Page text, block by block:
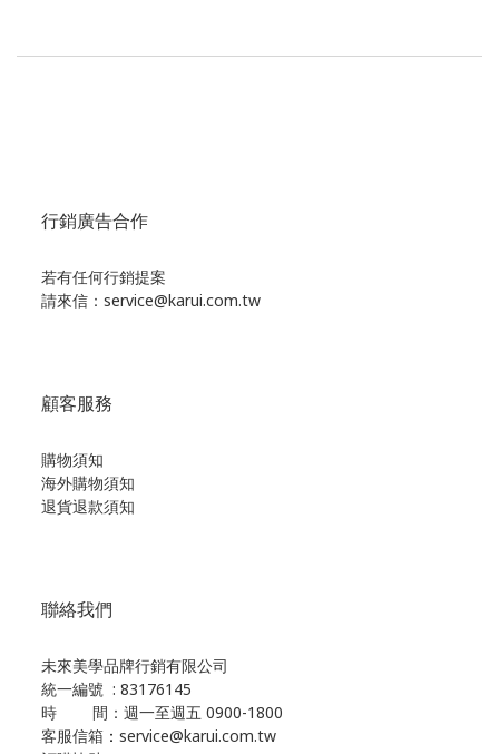
行銷廣告合作
若有任何行銷提案
請來信：service@karui.com.tw
顧客服務
購物須知
海外購物須知
退貨退款須知
聯絡我們
未來美學品牌行銷有限公司
統一編號 : 83176145
時 間：週一至週五 0900-1800
客服信箱 ： service@karui.com.tw